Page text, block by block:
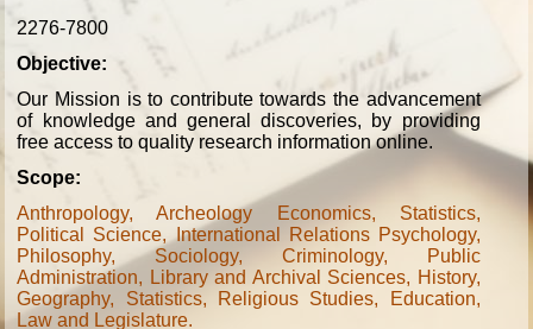
2276-7800
Objective:
Our Mission is to contribute towards the advancement
of knowledge and general discoveries, by providing
free access to quality research information online.
Scope:
Anthropology, Archeology Economics, Statistics,
Political Science, International Relations Psychology,
Philosophy, Sociology, Criminology, Public
Administration, Library and Archival Sciences, History,
Geography, Statistics, Religious Studies, Education,
Law and Legislature.